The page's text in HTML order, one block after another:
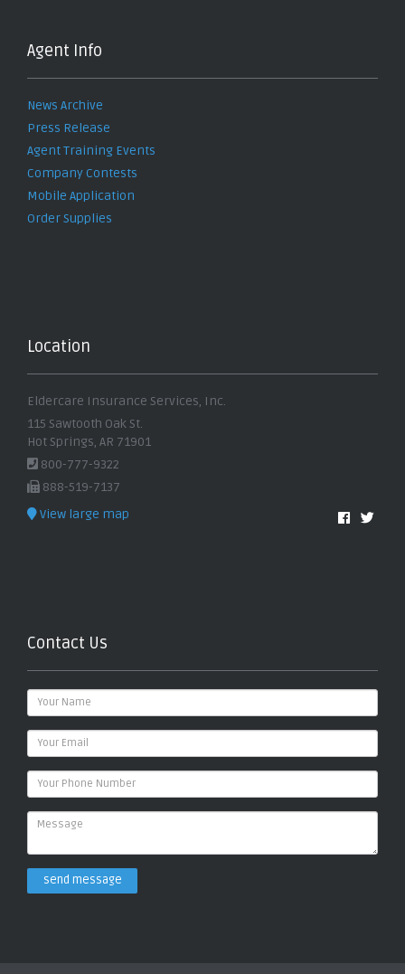
Agent Info
News Archive
Press Release
Agent Training Events
Company Contests
Mobile Application
Order Supplies
Location
Eldercare Insurance Services, Inc.
115 Sawtooth Oak St.
Hot Springs, AR 71901
800-777-9322
888-519-7137
View large map
Contact Us
send message